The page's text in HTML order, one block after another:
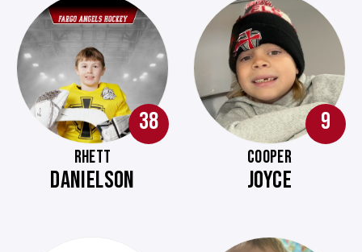
38
RHETT
DANIELSON
9
COOPER
JOYCE